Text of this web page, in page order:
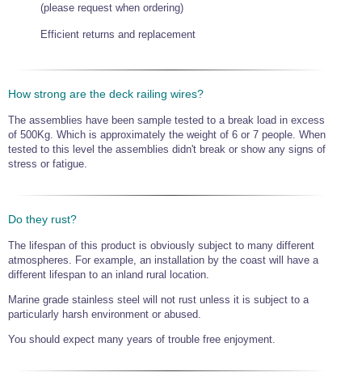
(please request when ordering)
Efficient returns and replacement
How strong are the deck railing wires?
The assemblies have been sample tested to a break load in excess
of 500Kg. Which is approximately the weight of 6 or 7 people. When
tested to this level the assemblies didn't break or show any signs of
stress or fatigue.
Do they rust?
The lifespan of this product is obviously subject to many different
atmospheres. For example, an installation by the coast will have a
different lifespan to an inland rural location.
Marine grade stainless steel will not rust unless it is subject to a
particularly harsh environment or abused.
You should expect many years of trouble free enjoyment.